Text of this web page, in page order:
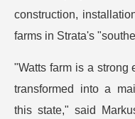
construction,
farms in Strata's
"Watts farm is a strong
transformed into a
this state," said